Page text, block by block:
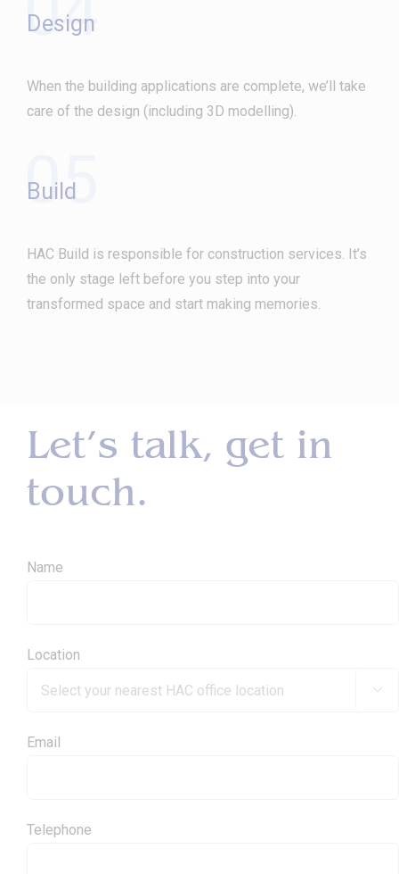
Design
When the building applications are complete, we’ll take
care of the design (including 3D modelling).
05
Build
HAC Build is responsible for construction services. It’s
the only stage left before you step into your
transformed space and start making memories.
Let’s talk, get in
touch.
Name
Location

Email
Telephone